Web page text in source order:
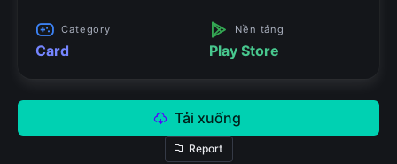
Category
Card
Nền tảng
Play Store
Tải xuống
Report